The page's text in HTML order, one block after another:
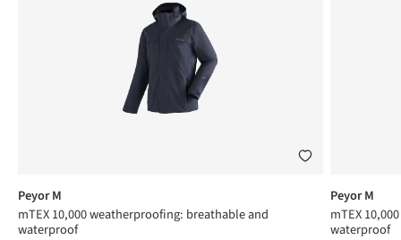
Peyor M
mTEX 10,000 weatherproofing: breathable and
waterproof
Peyor M
mTEX
waterproof